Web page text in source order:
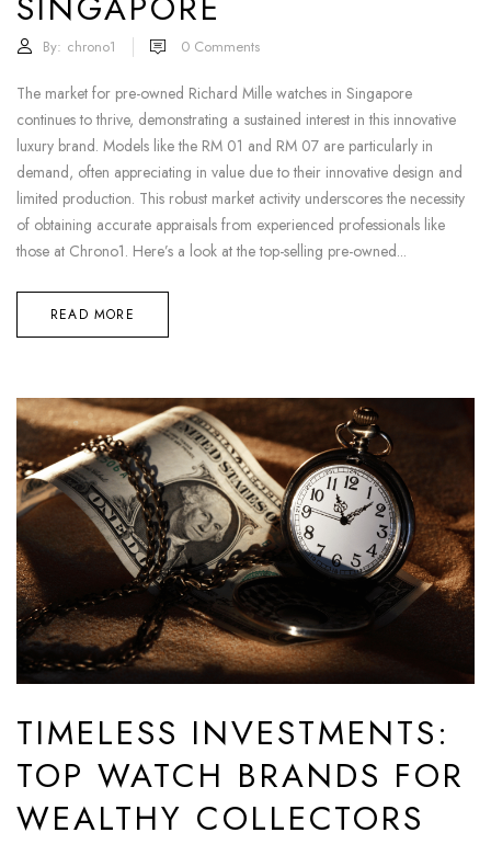
By: chrono1 0 Comments
The market for pre-owned Richard Mille watches in Singapore
continues to thrive, demonstrating a sustained interest in this innovative
luxury brand. Models like the RM 01 and RM 07 are particularly in
demand, often appreciating in value due to their innovative design and
limited production. This robust market activity underscores the necessity
of obtaining accurate appraisals from experienced professionals like
those at Chrono1. Here’s a look at the top-selling pre-owned...
READ MORE
TIMELESS INVESTMENTS:
TOP WATCH BRANDS FOR
WEALTHY COLLECTORS